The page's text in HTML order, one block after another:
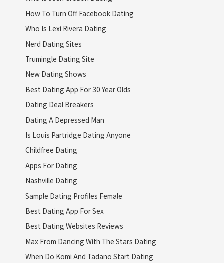
How To Turn Off Facebook Dating
Who Is Lexi Rivera Dating
Nerd Dating Sites
Trumingle Dating Site
New Dating Shows
Best Dating App For 30 Year Olds
Dating Deal Breakers
Dating A Depressed Man
Is Louis Partridge Dating Anyone
Childfree Dating
Apps For Dating
Nashville Dating
Sample Dating Profiles Female
Best Dating App For Sex
Best Dating Websites Reviews
Max From Dancing With The Stars Dating
When Do Komi And Tadano Start Dating